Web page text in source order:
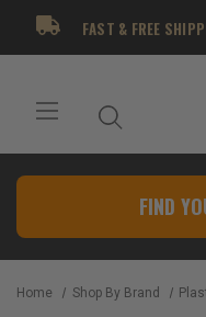
FAST & FREE
FIND
Home Shop By Brand